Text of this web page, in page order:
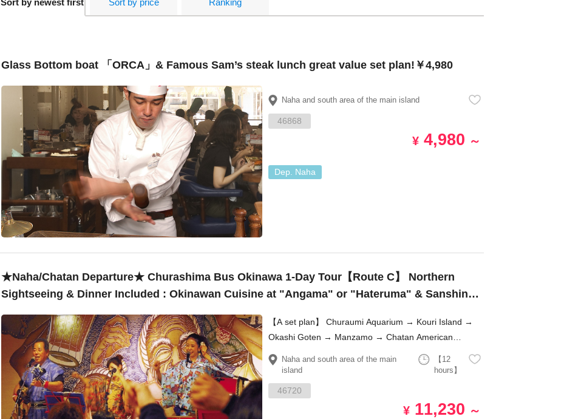
Sort by newest first Sort by price Ranking
Glass Bottom boat 「ORCA」& Famous Sam’s steak lunch great value set plan!￥4,980
Naha and south area of the main island
46868
¥ 4,980 ～
Dep. Naha
★Naha/Chatan Departure★ Churashima Bus Okinawa 1-Day Tour【Route C】 Northern
Sightseeing & Dinner Included : Okinawan Cuisine at "Angama" or "Hateruma" & Sanshin
【A set plan】 Churaumi Aquarium → Kouri Island →
Okashi Goten → Manzamo → Chatan American
Village!
Naha and south area of the main
island
【12
hours】
46720
¥ 11,230 ～